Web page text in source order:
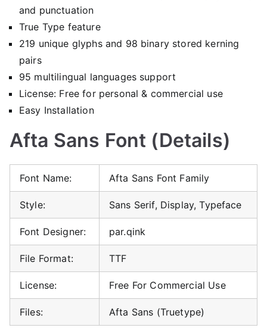
and punctuation
True Type feature
219 unique glyphs and 98 binary stored kerning
pairs
95 multilingual languages support
License: Free for personal & commercial use
Easy Installation
Afta Sans Font (Details)
Font Name: Afta Sans Font Family
Style: Sans Serif, Display, Typeface
Font Designer: par.qink
File Format: TTF
License: Free For Commercial Use
Files: Afta Sans (Truetype)